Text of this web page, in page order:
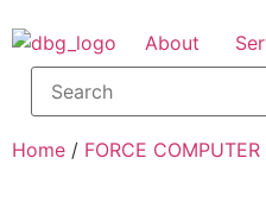
About
Home / FORCE COMPUTER